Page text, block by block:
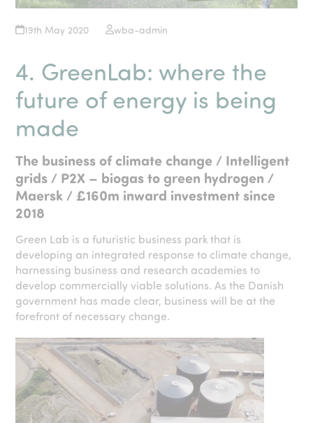
19th May 2020 wba-admin
4. GreenLab: where the
future of energy is being
made
The business of climate change / Intelligent
grids / P2X – biogas to green hydrogen /
Maersk / £160m inward investment since
2018
Green Lab is a futuristic business park that is
developing an integrated response to climate change,
harnessing business and research academies to
develop commercially viable solutions. As the Danish
government has made clear, business will be at the
forefront of necessary change.